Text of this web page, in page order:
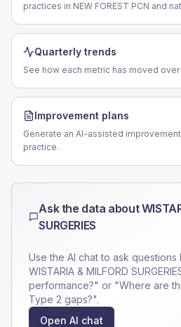
practices in NEW FOREST PCN and
Quarterly trends
See how each metric has moved
Improvement plans
Generate an AI-assisted
practice.
Ask the data about
SURGERIES
Use the AI chat to ask
WISTARIA & MILFORD
performance?" or "Where are
Type 2 gaps?".
Open AI chat